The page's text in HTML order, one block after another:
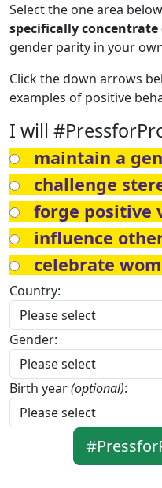
Select the one area
specifically concentrate
gender parity in your
Click the down arrows
examples of positive
I will
maintain a
challenge
forge positive
influence
celebrate
Country:
Gender:
Birth year(optional):